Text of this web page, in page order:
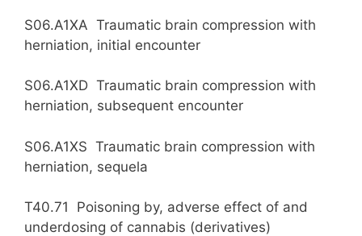
S06.A1XA Traumatic brain compression with
herniation, initial encounter
S06.A1XD Traumatic brain compression with
herniation, subsequent encounter
S06.A1XS Traumatic brain compression with
herniation, sequela
T40.71 Poisoning by, adverse effect of and
underdosing of cannabis (derivatives)